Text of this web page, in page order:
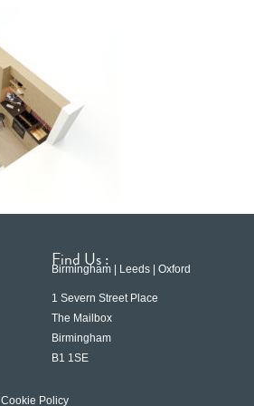
Find Us :
Birmingham | Leeds | Oxford
1 Severn Street Place
The Mailbox
Birmingham
B1 1SE
| Cookie Policy